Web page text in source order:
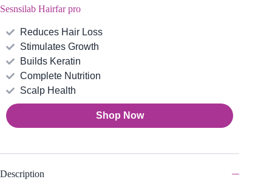
Sesnsilab Hairfar pro
Reduces Hair Loss
Stimulates Growth
Builds Keratin
Complete Nutrition
Scalp Health
Shop Now
Description